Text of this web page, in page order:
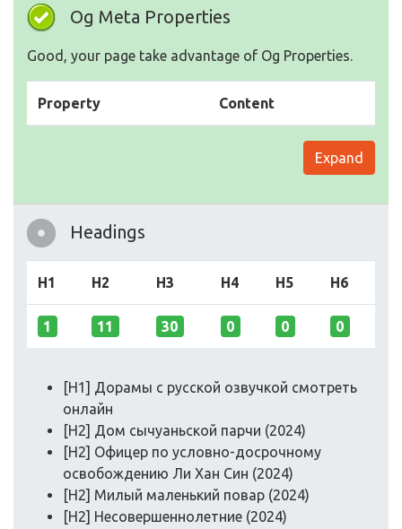
Og Meta Properties
Good, your page take advantage of Og Properties.
Property Content
Expand
Headings
H1 H2 H3 H4 H5 H6
1 11 30 0 0 0
[H1] Дорамы с русской озвучкой смотреть
онлайн
[H2] Дом сычуаньской парчи (2024)
[H2] Офицер по условно-досрочному
освобождению Ли Хан Син (2024)
[H2] Милый маленький повар (2024)
[H2] Несовершеннолетние (2024)